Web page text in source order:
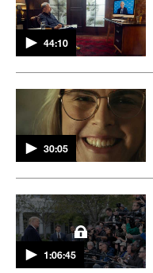
44:10
30:05
1:06:45